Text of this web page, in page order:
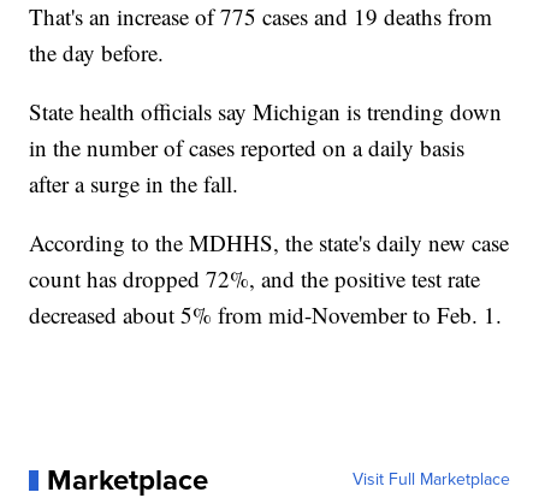
That's an increase of 775 cases and 19 deaths from
the day before.
State health officials say Michigan is trending down
in the number of cases reported on a daily basis
after a surge in the fall.
According to the MDHHS, the state's daily new case
count has dropped 72%, and the positive test rate
decreased about 5% from mid-November to Feb. 1.
Marketplace Visit Full Marketplace